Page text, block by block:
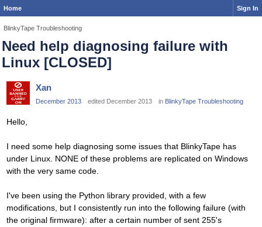
Home Sign In
BlinkyTape Troubleshooting
Need help diagnosing failure with
Linux [CLOSED]
Xan
December 2013 edited December 2013 in BlinkyTape Troubleshooting
Hello,
I need some help diagnosing some issues that BlinkyTape has
under Linux. NONE of these problems are replicated on Windows
with the very same code.
I've been using the Python library provided, with a few
modifications, but I consistently run into the following failure (with
the original firmware): after a certain number of sent 255's